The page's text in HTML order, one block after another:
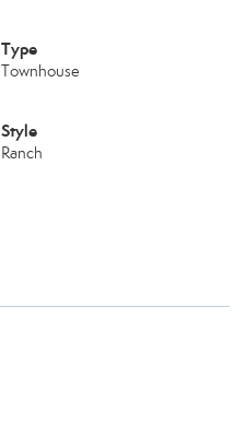
Type
Townhouse
Style
Ranch